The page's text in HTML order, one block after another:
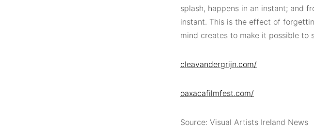
splash, happens in an instant; and
instant. This is the effect of
mind creates to make it possible
cleavandergrijn.com/
oaxacafilmfest.com/
Source: Visual Artists Ireland News